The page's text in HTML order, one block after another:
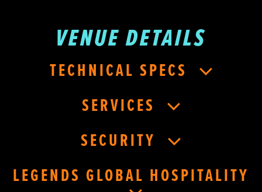
VENUE DETAILS
TECHNICAL SPECS
SERVICES
SECURITY
LEGENDS GLOBAL HOSPITALITY